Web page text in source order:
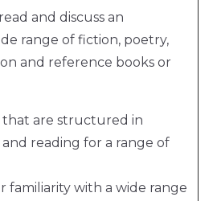
and discuss an
range of fiction, poetry,
and reference books or
that are structured in
reading for a range of
familiarity with a wide range